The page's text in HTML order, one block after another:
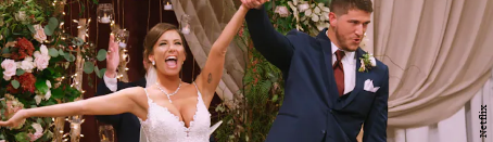
Netflix